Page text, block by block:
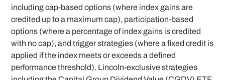
including cap-based options (where index gains are
credited up to a maximum cap), participation-based
options (where a percentage of index gains is credited
with no cap), and trigger strategies (where a fixed credit is
applied if the index meets or exceeds a defined
performance threshold). Lincoln-exclusive strategies